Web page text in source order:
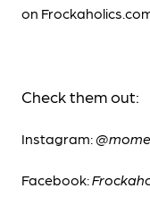
on
Check them out:
Instagram:
Facebook: